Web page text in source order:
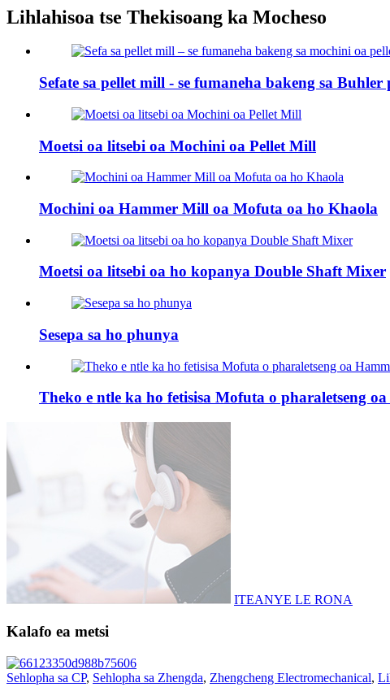
Lihlahisoa tse Thekisoang ka Mocheso
Sefate sa pellet mill - se fumaneha bakeng sa Buhler
Moetsi oa litsebi oa Mochini oa Pellet Mill
Mochini oa Hammer Mill oa Mofuta oa ho Khaola
Moetsi oa litsebi oa ho kopanya Double Shaft Mixer
Sesepa sa ho phunya
Theko e ntle ka ho fetisisa Mofuta o pharaletseng
ITEANYE LE RONA
Kalafo ea metsi
Sehlopha sa CP, Sehlopha sa Zhengda, Zhengcheng Electromechanical,